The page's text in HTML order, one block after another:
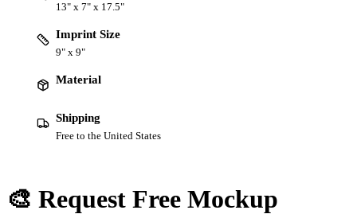
13" x 7" x 17.5"
Imprint Size
9" x 9"
Material
Shipping
Free to the United States
🎨 Request Free Mockup